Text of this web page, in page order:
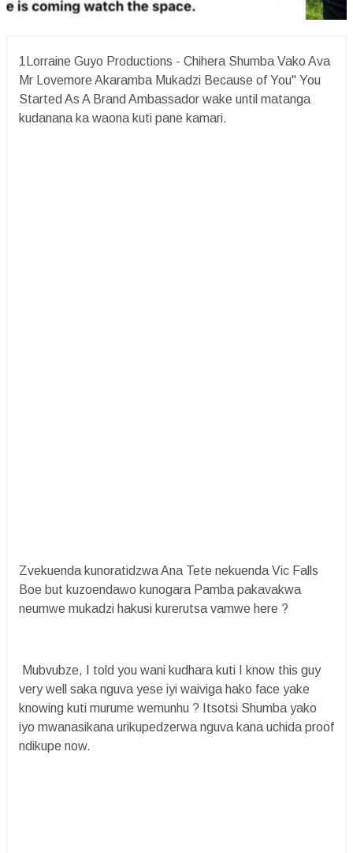
1Lorraine Guyo Productions - Chihera Shumba Vako Ava
Mr Lovemore Akaramba Mukadzi Because of You" You
Started As A Brand Ambassador wake until matanga
kudanana ka waona kuti pane kamari.
Zvekuenda kunoratidzwa Ana Tete nekuenda Vic Falls
Boe but kuzoendawo kunogara Pamba pakavakwa
neumwe mukadzi hakusi kurerutsa vamwe here ?
Mubvubze, I told you wani kudhara kuti I know this guy
very well saka nguva yese iyi waiviga hako face yake
knowing kuti murume wemunhu ? Itsotsi Shumba yako
iyo mwanasikana urikupedzerwa nguva kana uchida proof
ndikupe now.